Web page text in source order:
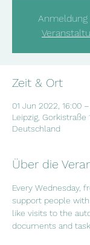
Zeit & Ort
01 Jun 2022, 16:00
Leipzig, Gorkistraße
Deutschland
Über die
Every Wednesday,
support people
like visits to the
documents and